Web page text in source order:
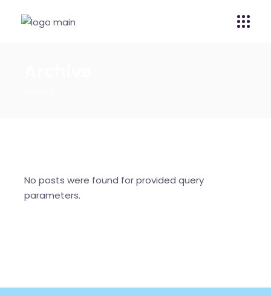
No posts were found for provided query
parameters.